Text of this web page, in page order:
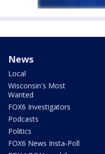
News
Local
Wisconsin's Most
Wanted
FOX6 Investigators
Podcasts
Politics
FOX6 News Insta-Poll